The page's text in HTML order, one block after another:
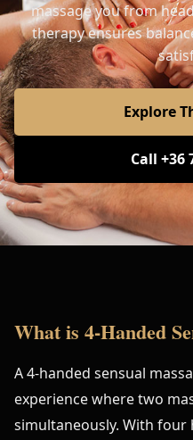
massage you from
therapy ensures
Explore
Call +36
What is 4-Handed
A 4-handed sensual
experience where two
simultaneously. With